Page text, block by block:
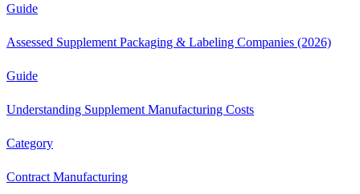
Guide
Assessed Supplement Packaging & Labeling Companies (2026)
Guide
Understanding Supplement Manufacturing Costs
Category
Contract Manufacturing